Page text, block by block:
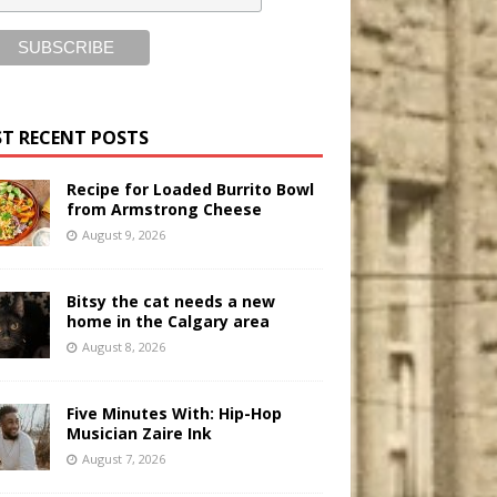
RECENT POSTS
Recipe for Loaded Burrito Bowl
from Armstrong Cheese
August 9, 2026
Bitsy the cat needs a new
home in the Calgary area
August 8, 2026
Five Minutes With: Hip-Hop
Musician Zaire Ink
August 7, 2026